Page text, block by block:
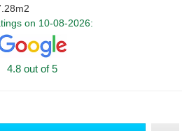
on 10-08-2026:
4.8 out of 5